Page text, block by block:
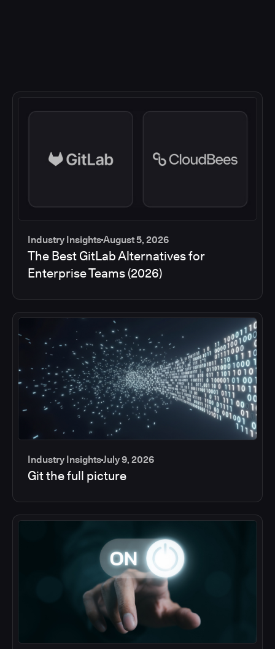
Industry InsightsAugust 5, 2026
The Best GitLab Alternatives for
Enterprise Teams (2026)
Industry InsightsJuly 9, 2026
Git the full picture